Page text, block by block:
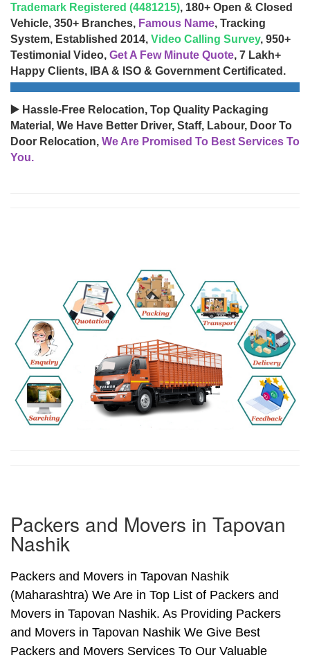
Trademark Registered (4481215), 180+ Open & Closed
Vehicle, 350+ Branches, Famous Name, Tracking
System, Established 2014, Video Calling Survey, 950+
Testimonial Video, Get A Few Minute Quote, 7 Lakh+
Happy Clients, IBA & ISO & Government Certificated.
▶️ Hassle-Free Relocation, Top Quality Packaging
Material, We Have Better Driver, Staff, Labour, Door To
Door Relocation, We Are Promised To Best Services To
You.
Packers and Movers in Tapovan
Nashik
Packers and Movers in Tapovan Nashik
(Maharashtra) We Are in Top List of Packers and
Movers in Tapovan Nashik. As Providing Packers
and Movers in Tapovan Nashik We Give Best
Packers and Movers Services To Our Valuable